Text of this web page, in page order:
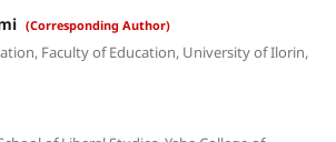
(Corresponding Author)
Faculty of Education, University of Ilorin,